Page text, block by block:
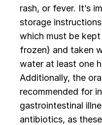
rash, or fever. It’s
storage
which must be
frozen) and taken
water at least one
Additionally, the
recommended for
gastrointestinal
antibiotics, as